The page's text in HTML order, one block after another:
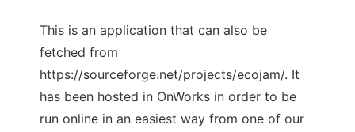
This is an application that can also be
fetched from
https://sourceforge.net/projects/ecojam/. It
has been hosted in OnWorks in order to be
run online in an easiest way from one of our